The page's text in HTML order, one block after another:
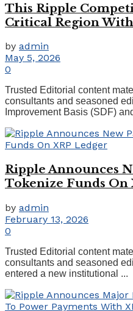
This Ripple
Critical Region
by admin
May 5, 2026
0
Trusted Editorial content
consultants and seasoned
Improvement Basis (SDF)
Ripple Announces
Tokenize Funds On
by admin
February 13, 2026
0
Trusted Editorial content
consultants and seasoned
entered a new institutional ...